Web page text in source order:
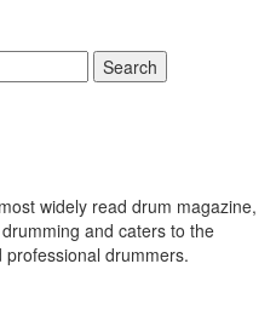
Search
widely read drum magazine,
and caters to the
drummers.